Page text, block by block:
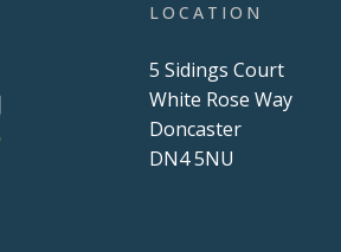
LOCATION
5 Sidings Court
White Rose Way
Doncaster
DN4 5NU